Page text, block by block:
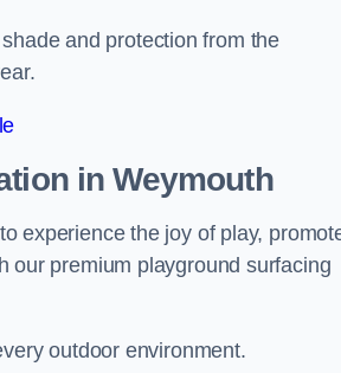
and protection from the
in Weymouth
experience the joy of play,
our premium playground surfacing
outdoor environment.